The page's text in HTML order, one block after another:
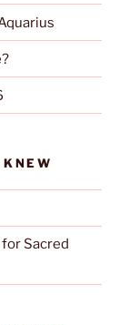
Sacred